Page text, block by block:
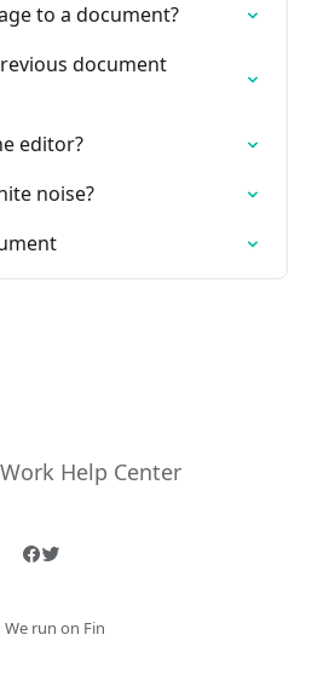
to a document?
document
editor?
noise?
We run on Fin